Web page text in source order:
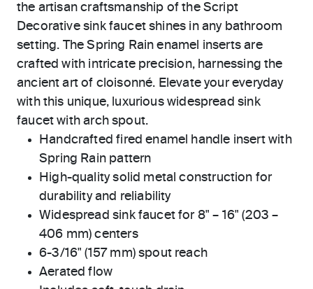
the artisan craftsmanship of the Script
Decorative sink faucet shines in any bathroom
setting. The Spring Rain enamel inserts are
crafted with intricate precision, harnessing the
ancient art of cloisonné. Elevate your everyday
with this unique, luxurious widespread sink
faucet with arch spout.
Handcrafted fired enamel handle insert with
Spring Rain pattern
High-quality solid metal construction for
durability and reliability
Widespread sink faucet for 8" – 16" (203 –
406 mm) centers
6-3/16" (157 mm) spout reach
Aerated flow